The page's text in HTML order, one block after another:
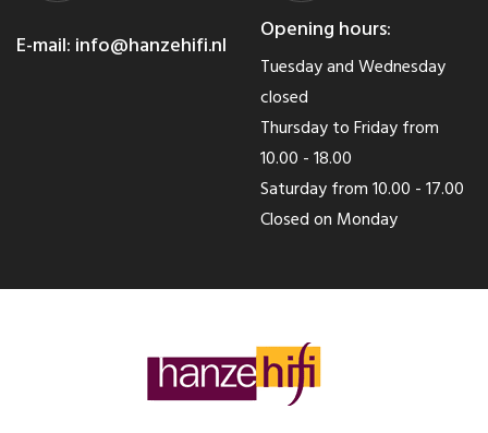
E-mail: info@hanzehifi.nl
Opening hours:
Tuesday and Wednesday
closed
Thursday to Friday from
10.00 - 18.00
Saturday from 10.00 - 17.00
Closed on Monday